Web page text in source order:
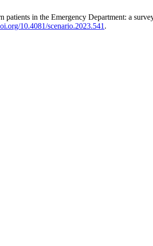
patients in the Emergency Department: a
10.4081/scenario.2023.541 .